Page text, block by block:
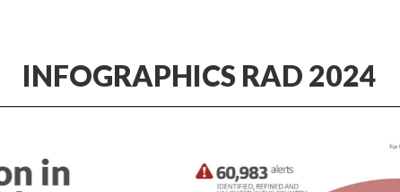
INFOGRAPHICS RAD 2024